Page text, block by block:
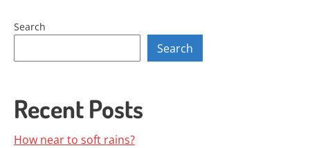
Search
Search
Recent Posts
How near to soft rains?